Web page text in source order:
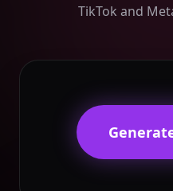
TikTok and